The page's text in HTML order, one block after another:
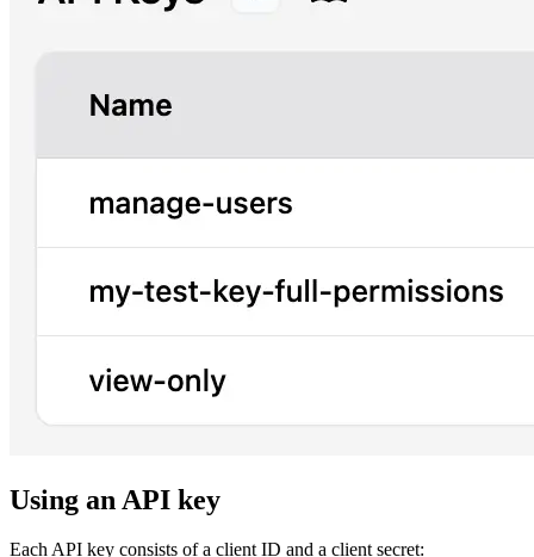
Using an API key
Each API key consists of a client ID and a client secret: